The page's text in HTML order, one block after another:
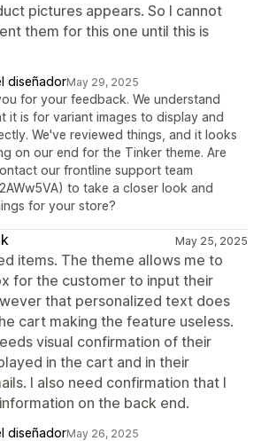
pictures appears. So I cannot
them for this one until this is
diseñadorMay 29, 2025
for your feedback. We understand
it is for variant images to display and
We've reviewed things, and it looks
on our end for the Tinker theme. Are
our frontline support team
to take a closer look and
for your store?
May 25, 2025
items. The theme allows me to
for the customer to input their
that personalized text does
cart making the feature useless.
visual confirmation of their
in the cart and in their
I also need confirmation that I
on the back end.
diseñadorMay 26, 2025